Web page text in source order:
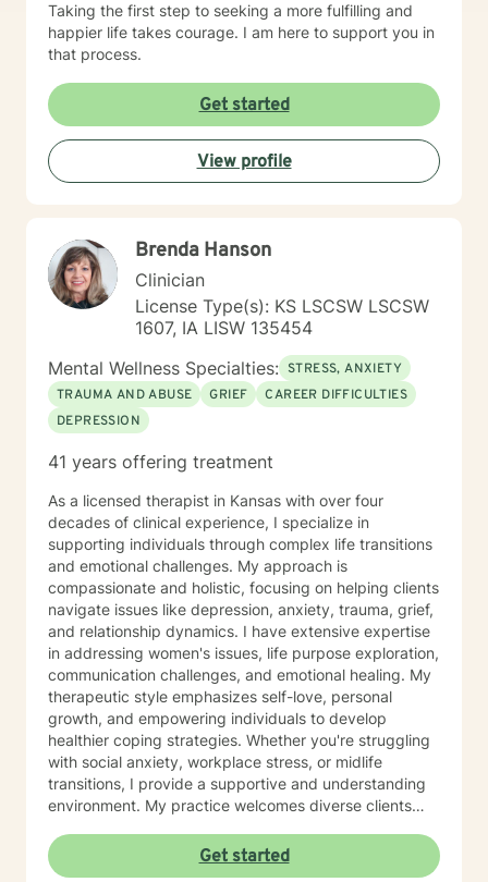
touch. If you don't feel a connection to me, there are
many other very qualified persons on this site. Don't
give up! Keep looking till you find someone that you
the other profiles that would be a good match for you!
I wish you the best, and applaud your courage in
being willing to take a look at other options for your life
if you are feeling troubled.
Taking the first step to seeking a more fulfilling and
happier life takes courage. I am here to support you in
that process.
Get started
View profile
Brenda Hanson
Clinician
License Type(s): KS LSCSW LSCSW
1607, IA LISW 135454
Mental Wellness Specialties: STRESS, ANXIETY
TRAUMA AND ABUSE
GRIEF
CAREER DIFFICULTIES
DEPRESSION
41 years offering treatment
As a licensed therapist in Kansas with over four
decades of clinical experience, I specialize in
supporting individuals through complex life transitions
and emotional challenges. My approach is
compassionate and holistic, focusing on helping clients
navigate issues like depression, anxiety, trauma, grief,
and relationship dynamics. I have extensive expertise
in addressing women's issues, life purpose exploration,
communication challenges, and emotional healing. My
therapeutic style emphasizes self-love, personal
growth, and empowering individuals to develop
healthier coping strategies. Whether you're struggling
with social anxiety, workplace stress, or midlife
transitions, I provide a supportive and understanding
environment. My practice welcomes diverse clients
to walking alongside you as you work through difficult
emotions, build resilience, and create meaningful
Get started